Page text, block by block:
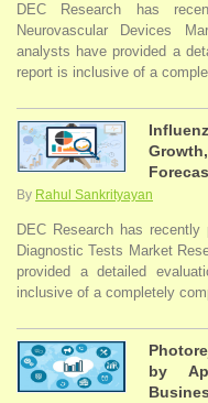
DEC Research has
Neurovascular Devices
analysts have provided a
report is inclusive of a
By Rahul Sankrityayan
DEC Research has
Diagnostic Tests Market
provided a detailed
inclusive of a completely
by